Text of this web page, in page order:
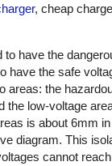
, cheap
to have the
have the safe
areas: the
the low-voltage
is about 6mm
diagram. This
cannot